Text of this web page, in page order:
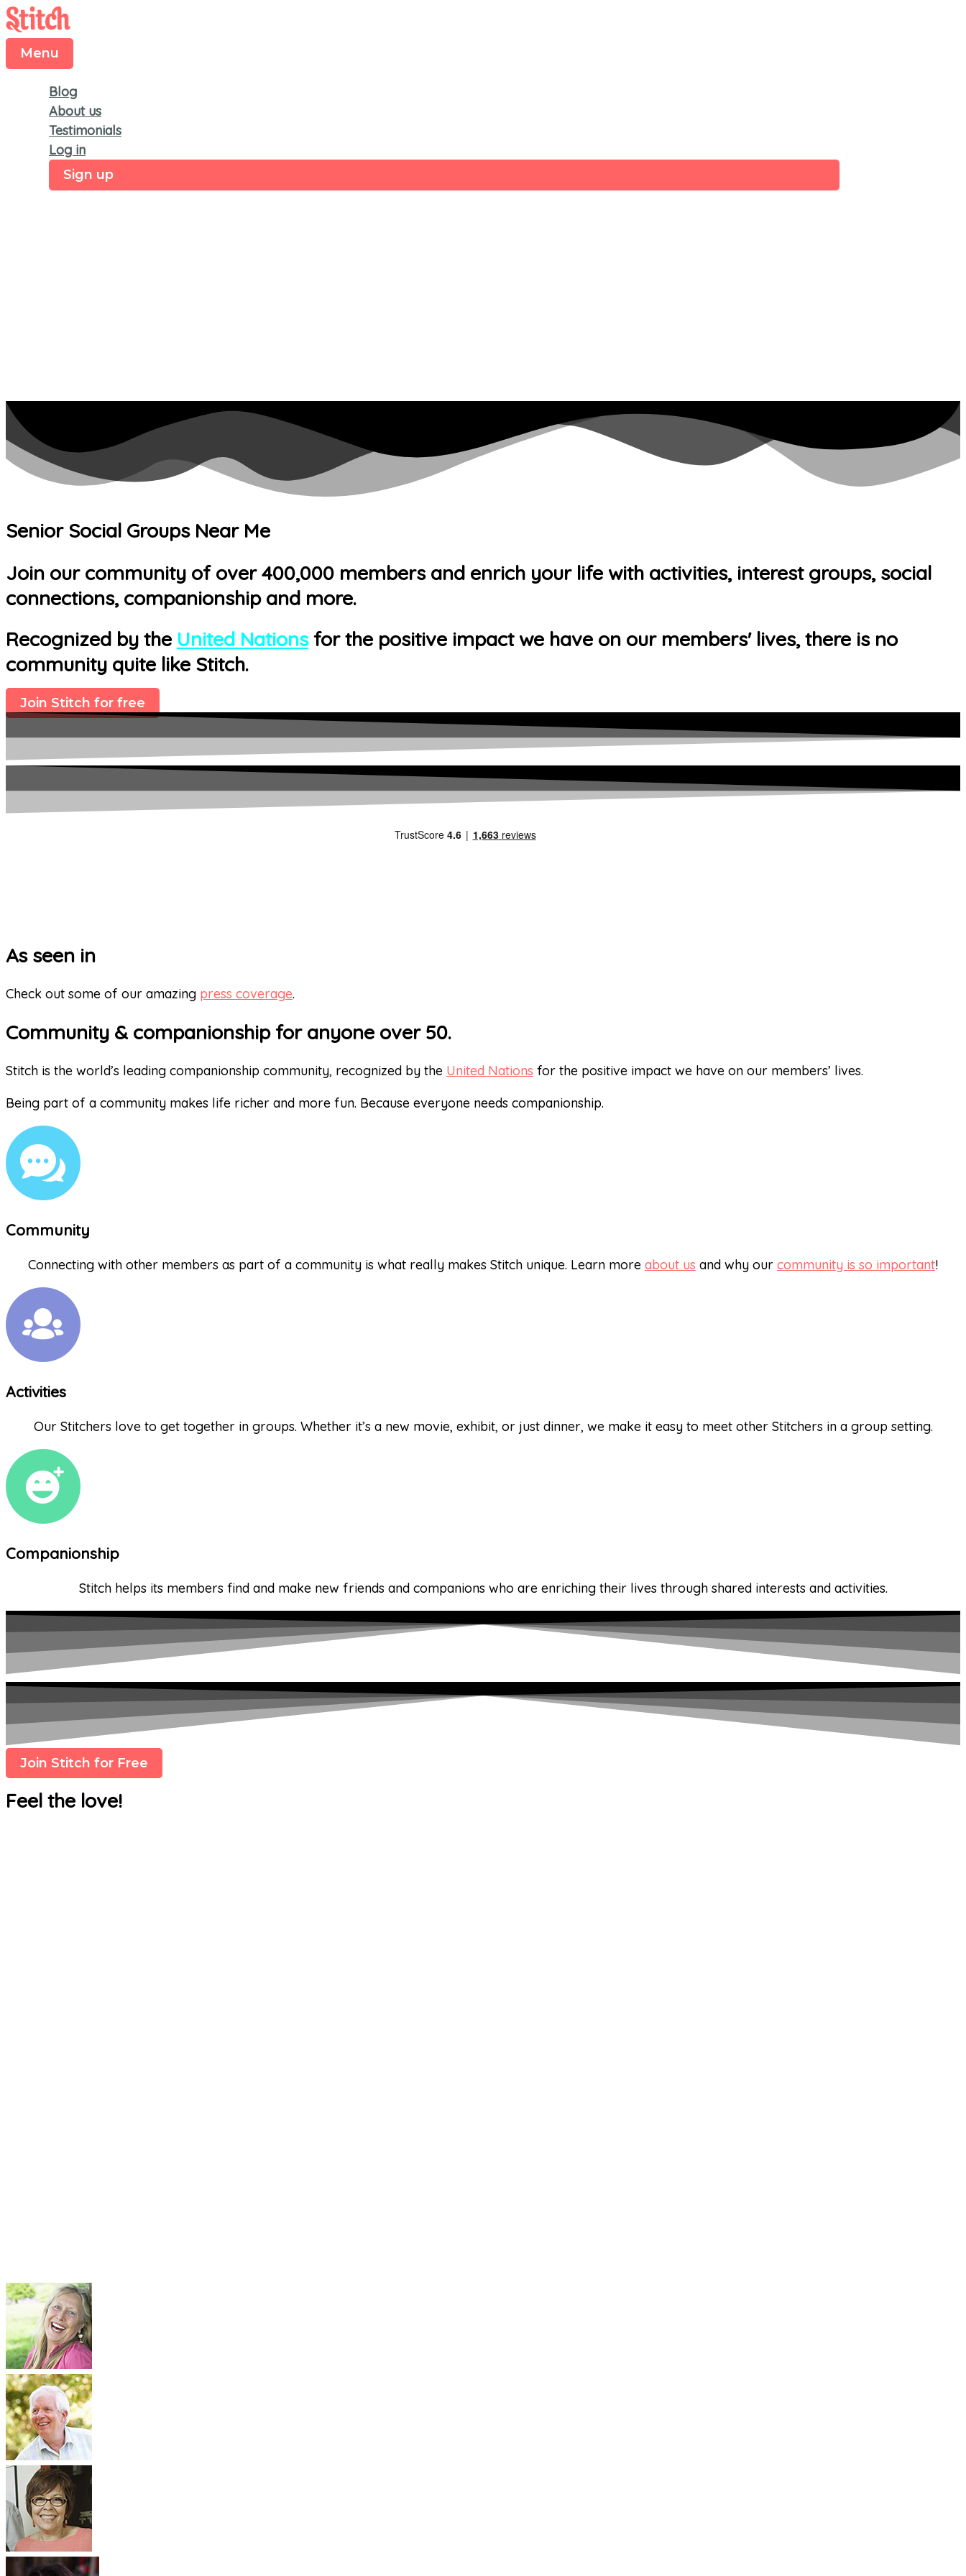
Skip
to
content
Menu
Menu
Blog
About us
Testimonials
Log in
Sign up
Senior Social Groups Near Me
Join our community of over 400,000 members and enrich your life with activities, interest groups, social
connections, companionship and more.
Recognized by the United Nationsfor the positive impact we have on our members' lives, there is no
community quite like Stitch.
Join Stitch for free
As seen in
Check out some of our amazing press coverage.
Community & companionship for anyone over 50.
Stitch is the world’s leading companionship community, recognized by the United Nations for the positive impact we have on our members’ lives.
Being part of a community makes life richer and more fun. Because everyone needs companionship.
Community
Connecting with other members as part of a community is what really makes Stitch unique. Learn more about us and why our community is so important!
Activities
Our Stitchers love to get together in groups. Whether it’s a new movie, exhibit, or just dinner, we make it easy to meet other Stitchers in a group setting.
Companionship
Stitch helps its members find and make new friends and companions who are enriching their lives through shared interests and activities.
Join Stitch for Free
Feel the love!